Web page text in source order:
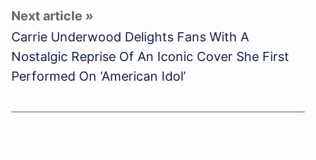
Carrie Underwood Delights Fans With A
Nostalgic Reprise Of An Iconic Cover She First
Performed On ‘American Idol’